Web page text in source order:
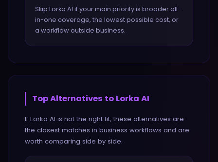
Skip Lorka AI if your main priority is broader all-
in-one coverage, the lowest possible cost, or
a workflow outside business.
Top Alternatives to Lorka AI
If Lorka AI is not the right fit, these alternatives are
the closest matches in business workflows and are
worth comparing side by side.